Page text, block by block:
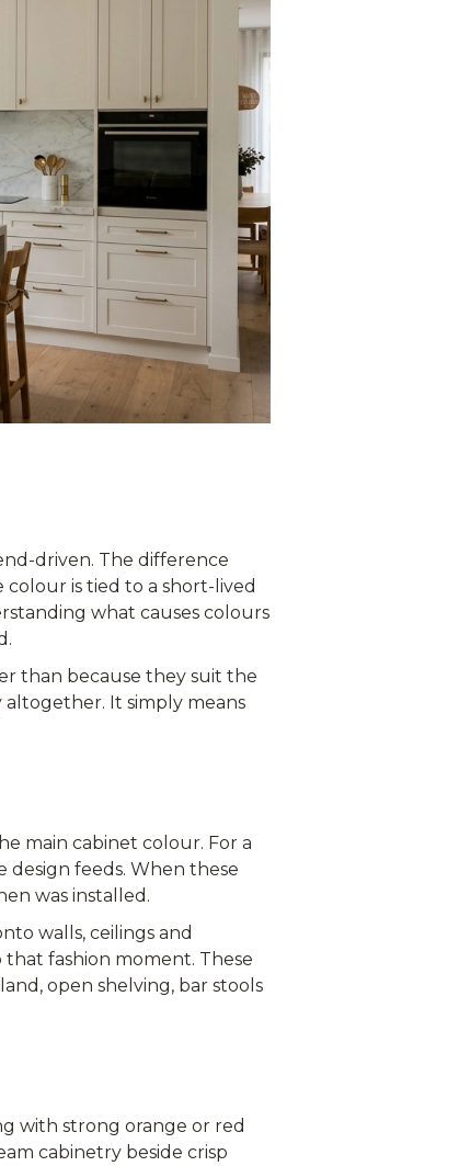
driven. The difference
is tied to a short-lived
what causes colours
than because they suit the
altogether. It simply means
main cabinet colour. For a
design feeds. When these
was installed.
walls, ceilings and
fashion moment. These
open shelving, bar stools
with strong orange or red
cabinetry beside crisp